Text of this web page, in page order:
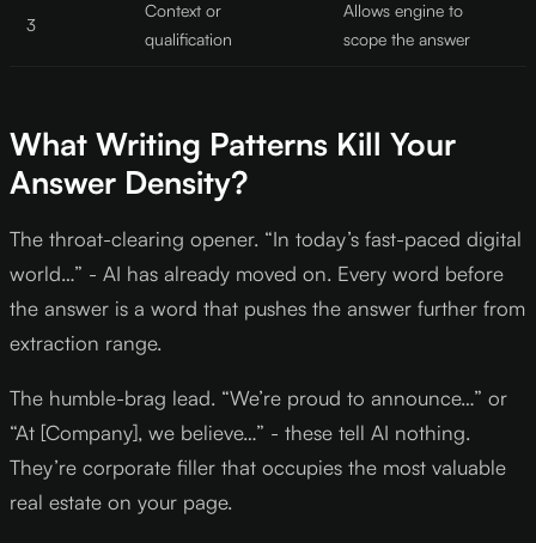
3
Context or
qualification
Allows engine to
scope the answer
What Writing Patterns Kill Your
Answer Density?
The throat-clearing opener. “In today’s fast-paced digital
world…” - AI has already moved on. Every word before
the answer is a word that pushes the answer further from
extraction range.
The humble-brag lead. “We’re proud to announce…” or
“At [Company], we believe…” - these tell AI nothing.
They’re corporate filler that occupies the most valuable
real estate on your page.